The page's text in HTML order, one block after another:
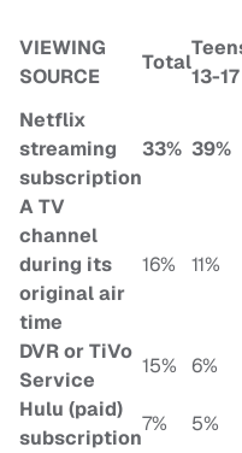
VIEWING
SOURCE
Total
13-17
Netflix
streaming
subscription
33% 39%
A TV
channel
during its
original air
time
16% 11%
DVR or TiVo
Service
15% 6%
Hulu (paid)
subscription
7% 5%